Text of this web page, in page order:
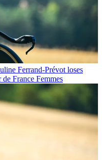
Ferrand-Prévot loses
France Femmes